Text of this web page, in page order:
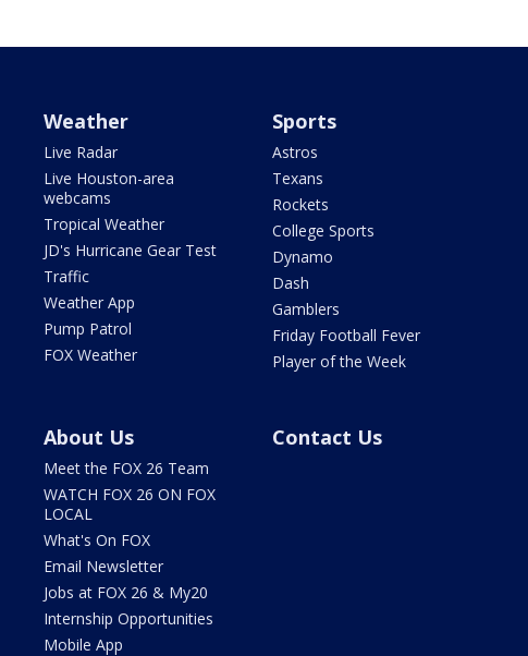
Weather
Live Radar
Live Houston-area
webcams
Tropical Weather
JD's Hurricane Gear Test
Traffic
Weather App
Pump Patrol
FOX Weather
Sports
Astros
Texans
Rockets
College Sports
Dynamo
Dash
Gamblers
Friday Football Fever
Player of the Week
About Us
Meet the FOX 26 Team
WATCH FOX 26 ON FOX
LOCAL
What's On FOX
Email Newsletter
Jobs at FOX 26 & My20
Internship Opportunities
Mobile App
Contact Us